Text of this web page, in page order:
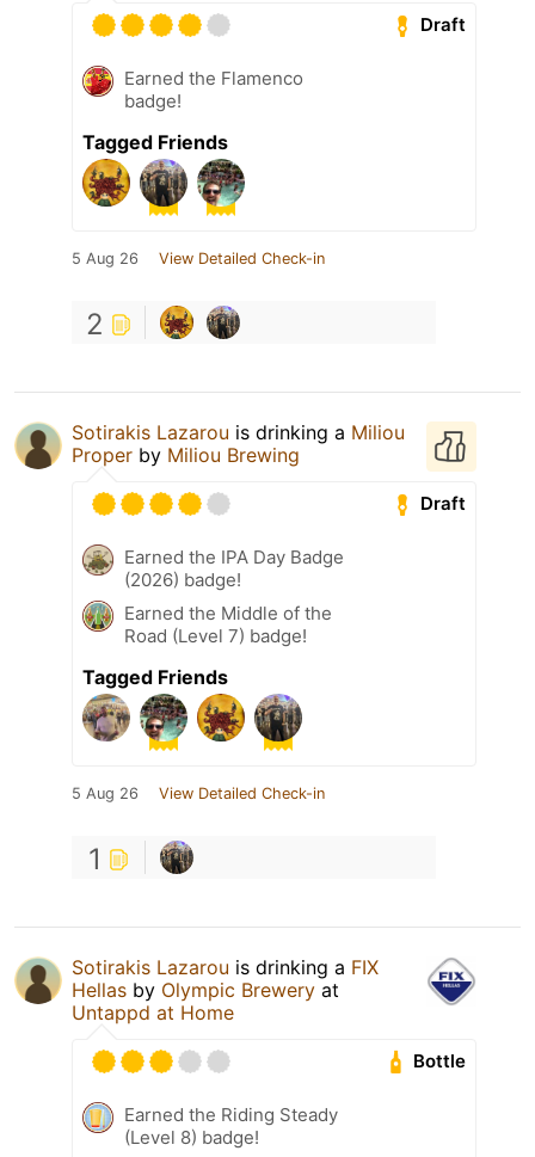
Draft
Earned the Flamenco
badge!
Tagged Friends
5 Aug 26 View Detailed Check-in
2
Sotirakis Lazarou is drinking a Miliou
Proper by Miliou Brewing
Draft
Earned the IPA Day Badge
(2026) badge!
Earned the Middle of the
Road (Level 7) badge!
Tagged Friends
5 Aug 26 View Detailed Check-in
1
Sotirakis Lazarou is drinking a FIX
Hellas by Olympic Brewery at
Untappd at Home
Bottle
Earned the Riding Steady
(Level 8) badge!